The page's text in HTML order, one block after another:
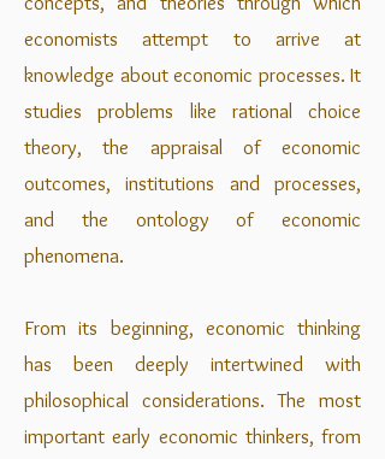
economists attempt to arrive at
knowledge about economic processes. It
studies problems like rational choice
theory, the appraisal of economic
outcomes, institutions and processes,
and the ontology of economic
phenomena.
From its beginning, economic thinking
has been deeply intertwined with
philosophical considerations. The most
important early economic thinkers, from